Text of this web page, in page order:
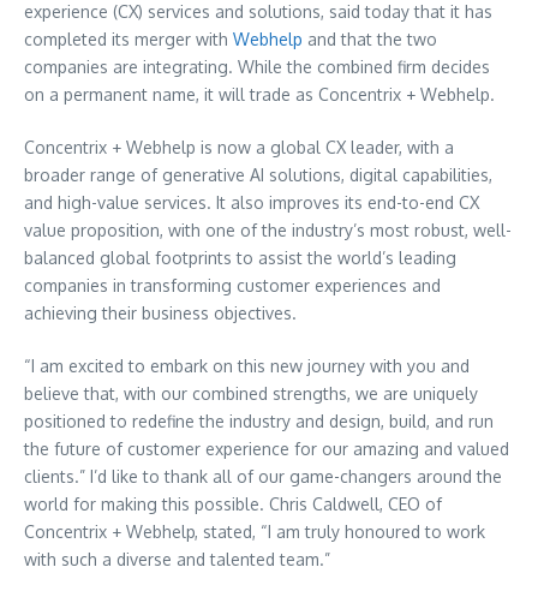
experience (CX) services and solutions, said today that it has
completed its merger with Webhelp and that the two
companies are integrating. While the combined firm decides
on a permanent name, it will trade as Concentrix + Webhelp.
Concentrix + Webhelp is now a global CX leader, with a
broader range of generative AI solutions, digital capabilities,
and high-value services. It also improves its end-to-end CX
value proposition, with one of the industry’s most robust, well-
balanced global footprints to assist the world’s leading
companies in transforming customer experiences and
achieving their business objectives.
“I am excited to embark on this new journey with you and
believe that, with our combined strengths, we are uniquely
positioned to redefine the industry and design, build, and run
the future of customer experience for our amazing and valued
clients.” I’d like to thank all of our game-changers around the
world for making this possible. Chris Caldwell, CEO of
Concentrix + Webhelp, stated, “I am truly honoured to work
with such a diverse and talented team.”